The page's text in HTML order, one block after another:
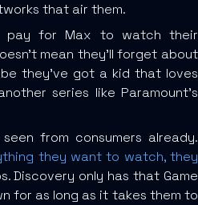
that air them.
pay for Max to watch their
mean they’ll forget about
they’ve got a kid that loves
series like Paramount’s
from consumers already.
they want to watch, they
Discovery only has that Game
for as long as it takes them to